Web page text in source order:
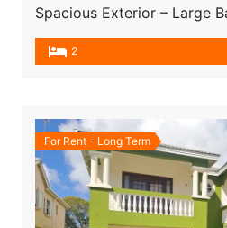
Spacious Exterior – Large
2
For Rent - Long Term